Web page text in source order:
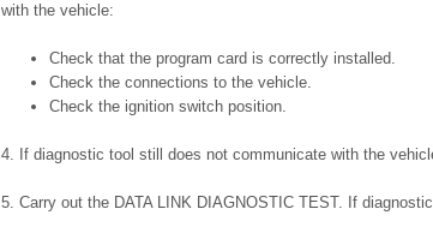
with the vehicle:
Check that the program card is correctly installed.
Check the connections to the vehicle.
Check the ignition switch position.
4. If diagnostic tool still does not communicate with the
5. Carry out the DATA LINK DIAGNOSTIC TEST. If